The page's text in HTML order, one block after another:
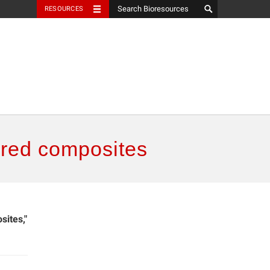
RESOURCES
composites